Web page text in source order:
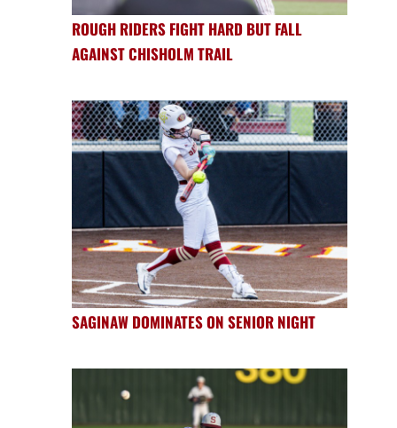
ROUGH RIDERS FIGHT HARD BUT FALL
AGAINST CHISHOLM TRAIL
SAGINAW DOMINATES ON SENIOR NIGHT